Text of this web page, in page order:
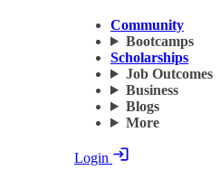
Community
Bootcamps
Scholarships
Job Outcomes
Business
Blogs
More
Login